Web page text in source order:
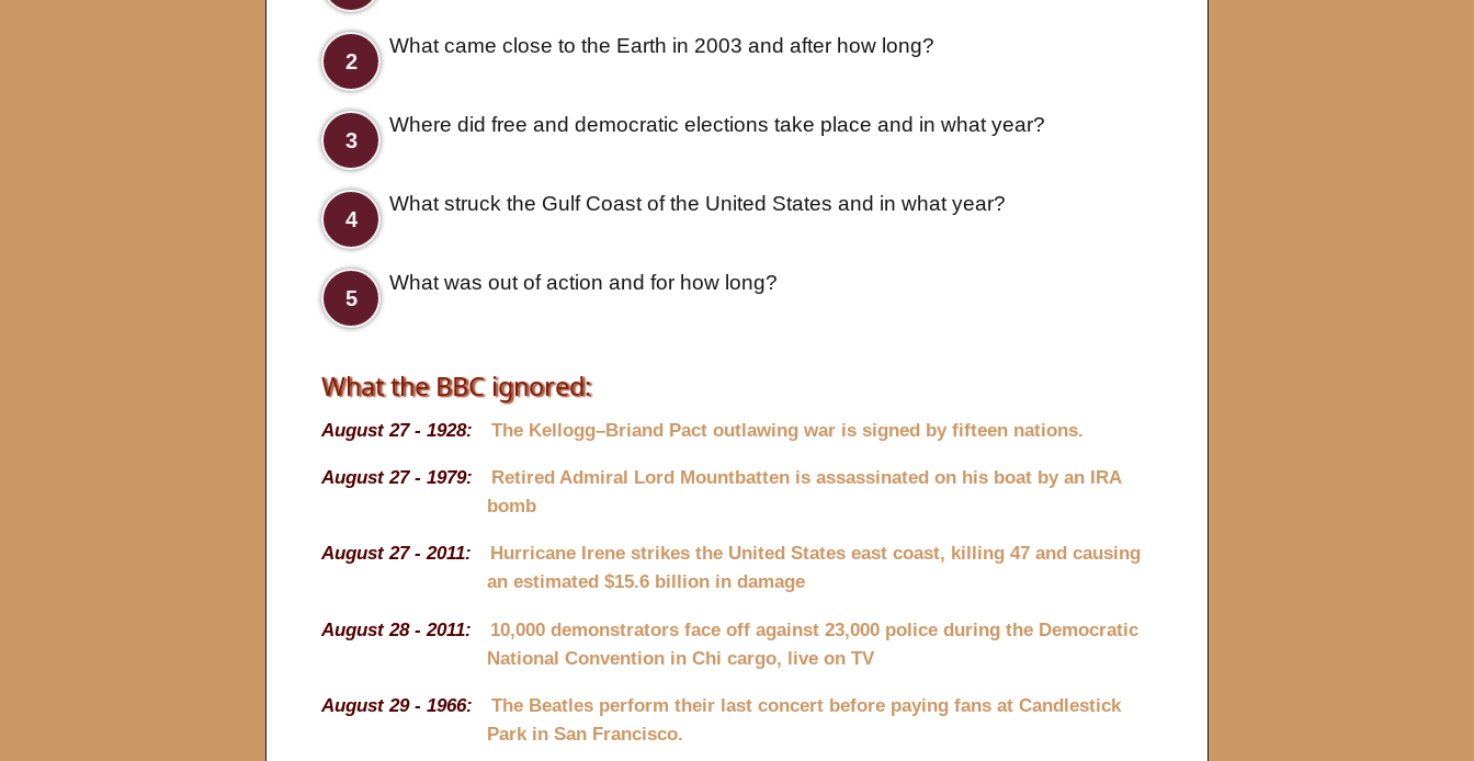
2
What came close to the Earth in 2003 and after how long?
3
Where did free and democratic elections take place and in what year?
4
What struck the Gulf Coast of the United States and in what year?
5
What was out of action and for how long?
What the BBC ignored:
August 27 - 1928: The Kellogg–Briand Pact outlawing war is signed by fifteen nations.
August 27 - 1979: Retired Admiral Lord Mountbatten is assassinated on his boat by an IRA
bomb
August 27 - 2011: Hurricane Irene strikes the United States east coast, killing 47 and causing
an estimated $15.6 billion in damage
August 28 - 2011: 10,000 demonstrators face off against 23,000 police during the Democratic
National Convention in Chi cargo, live on TV
August 29 - 1966: The Beatles perform their last concert before paying fans at Candlestick
Park in San Francisco.